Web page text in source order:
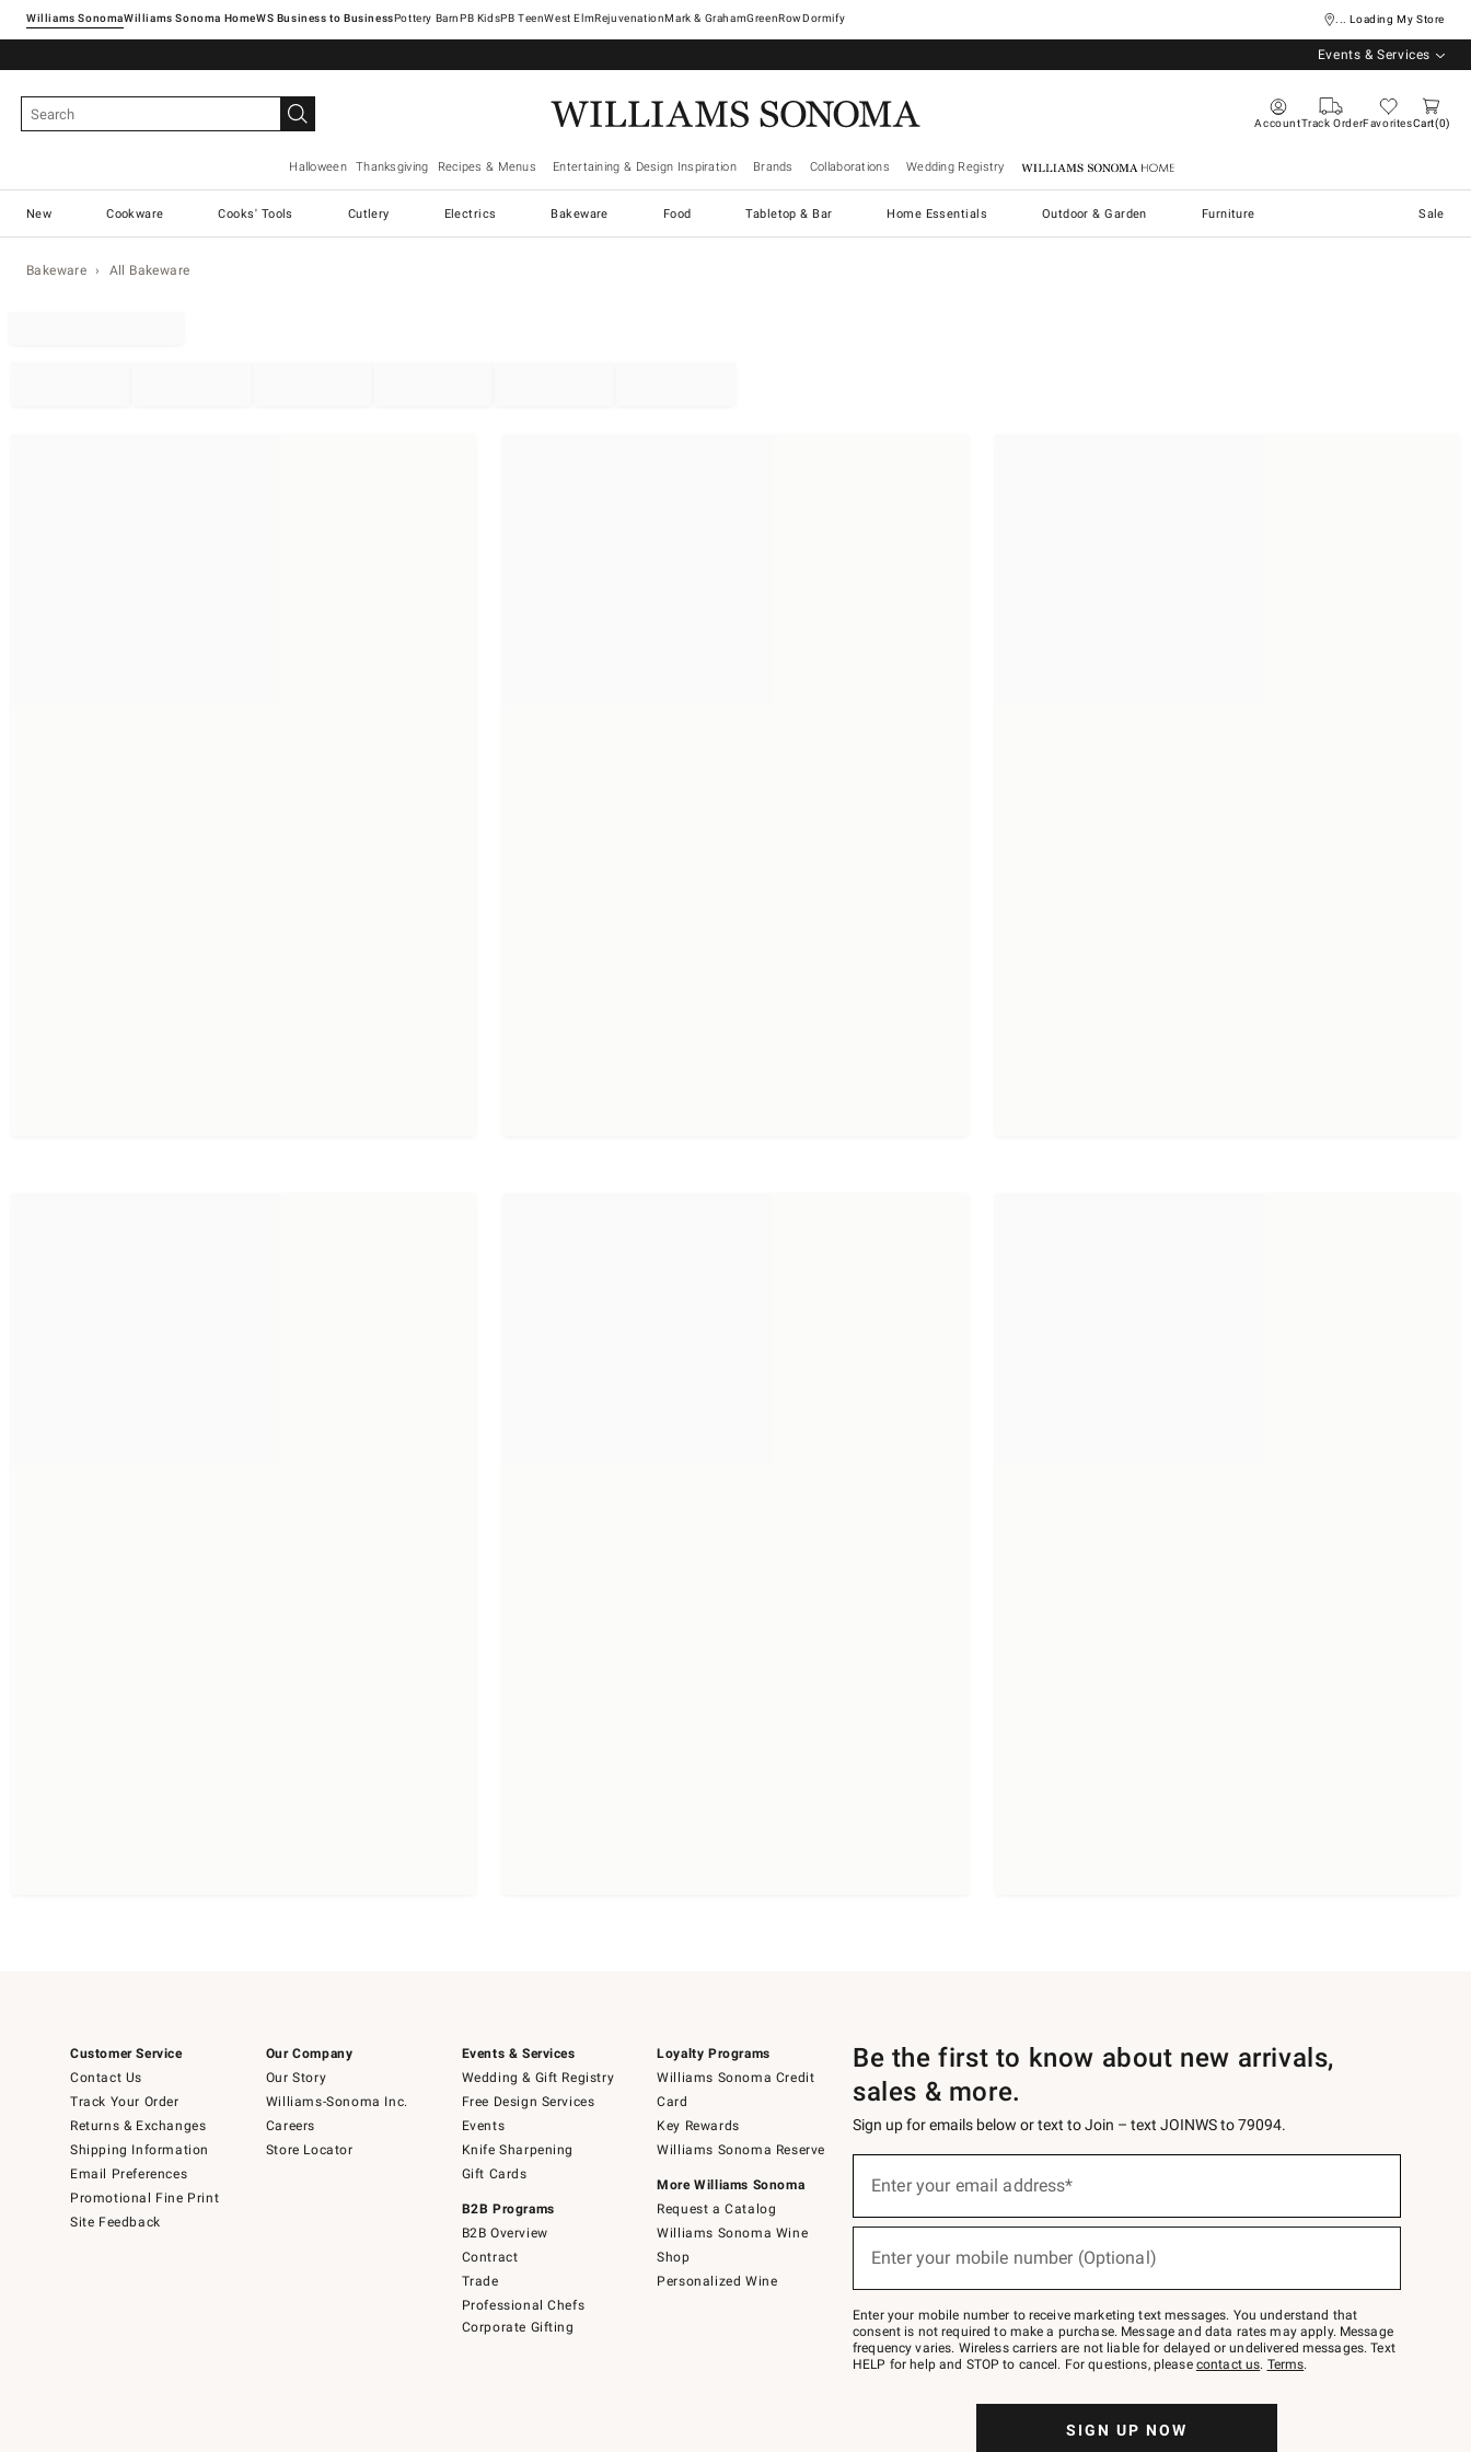
Williams SonomaWilliams Sonoma Home Pottery Barn West ElmRejuvenationMark & GrahamGreenRowDormify ... Loading My Store
Events & Services
AccountTrack OrderFavoritesCart 0
Halloween Thanksgiving Recipes & Menus Entertaining & Design Inspiration Brands Collaborations Wedding Registry Williams Sonoma Home
New Cookware Cooks' Tools Cutlery Electrics Bakeware Food Tabletop & Bar Home Essentials Outdoor & Garden Furniture Sale
Bakeware All Bakeware
Customer Service
Contact Us
Track Your Order
Returns & Exchanges
Shipping Information
Email Preferences
Promotional Fine Print
Site Feedback
Our Company
Our Story
Williams-Sonoma Inc.
Careers
Store Locator
Events & Services
Wedding & Gift Registry
Free Design Services
Events
Knife Sharpening
Gift Cards
B2B Programs
B2B Overview
Contract
Trade
Professional Chefs
Corporate Gifting
Loyalty Programs
Williams Sonoma Credit
Card
Key Rewards
Williams Sonoma Reserve
More Williams Sonoma
Request a Catalog
Williams Sonoma Wine
Shop
Personalized Wine
Be the first to know about new arrivals,
sales & more.
Sign up for emails below or text to Join – text JOINWS to 79094.
below
Join
–
text
JOINWS
to
Enter your email address*
Enter your mobile number (Optional)
Enter your mobile number to receive marketing text messages. You understand that
consent is not required to make a purchase. Message and data rates may apply. Message
frequency varies. Wireless carriers are not liable for delayed or undelivered messages. Text
HELP for help and STOP to cancel. For questions, please contact us. Terms.
SIGN UP NOW